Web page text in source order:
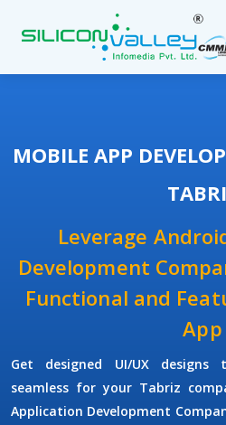
MOBILE APP
Leverage
Development
Functional and
App
Get designed UI/UX
seamless for your Tabriz
Application Development